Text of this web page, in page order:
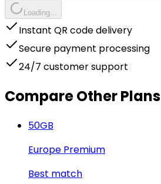
Loading...
Instant QR code delivery
Secure payment processing
24/7 customer support
Compare Other Plans
50GB
Europe Premium
Best match